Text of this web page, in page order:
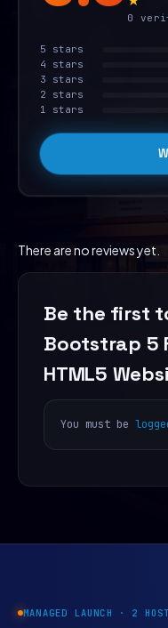
0
5 stars
4 stars
3 stars
2 stars
1 stars
There are no reviews yet.
Be the first
Bootstrap 5
HTML5
You must be
MANAGED LAUNCH · 2